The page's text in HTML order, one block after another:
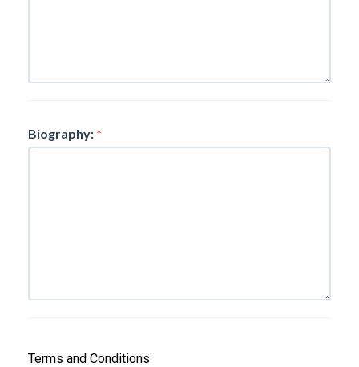
Biography: *
Terms and Conditions